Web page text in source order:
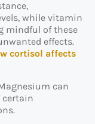
while vitamin
mindful of these
effects.
cortisol affects
can
certain